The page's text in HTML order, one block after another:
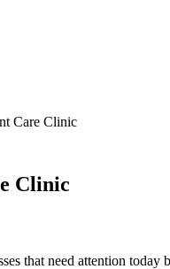
Care Clinic
Clinic
that need attention